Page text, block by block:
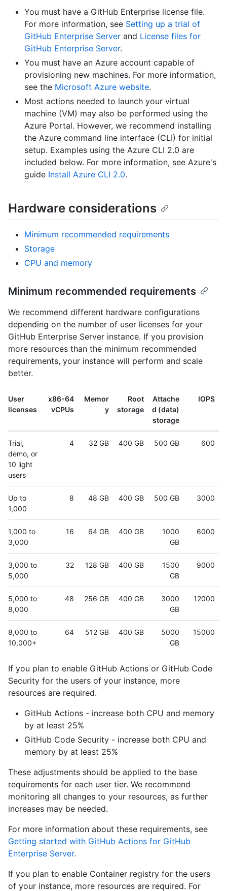
You must have a GitHub Enterprise license file.
For more information, see Setting up a trial of
GitHub Enterprise Server and License files for
GitHub Enterprise Server.
You must have an Azure account capable of
provisioning new machines. For more information,
see the Microsoft Azure website.
Most actions needed to launch your virtual
machine (VM) may also be performed using the
Azure Portal. However, we recommend installing
the Azure command line interface (CLI) for initial
setup. Examples using the Azure CLI 2.0 are
included below. For more information, see Azure's
guide Install Azure CLI 2.0.
Hardware considerations
Minimum recommended requirements
Storage
CPU and memory
Minimum recommended requirements
We recommend different hardware configurations
depending on the number of user licenses for your
GitHub Enterprise Server instance. If you provision
more resources than the minimum recommended
requirements, your instance will perform and scale
better.
User
licenses
x86-64
vCPUs
Memor
y
Root
storage
Attache
d (data)
storage
IOPS
Trial,
demo, or
10 light
users
4 32 GB 400 GB 500 GB 600
Up to
1,000
8 48 GB 400 GB 500 GB 3000
1,000 to
3,000
16 64 GB 400 GB
1000
GB
6000
3,000 to
5,000
32 128 GB 400 GB
1500
GB
9000
5,000 to
8,000
48 256 GB 400 GB
3000
GB
12000
8,000 to
10,000+
64 512 GB 400 GB
5000
GB
15000
If you plan to enable GitHub Actions or GitHub Code
Security for the users of your instance, more
resources are required.
GitHub Actions - increase both CPU and memory
by at least 25%
GitHub Code Security - increase both CPU and
memory by at least 25%
These adjustments should be applied to the base
requirements for each user tier. We recommend
monitoring all changes to your resources, as further
increases may be needed.
For more information about these requirements, see
Getting started with GitHub Actions for GitHub
Enterprise Server.
If you plan to enable Container registry for the users
of your instance, more resources are required. For